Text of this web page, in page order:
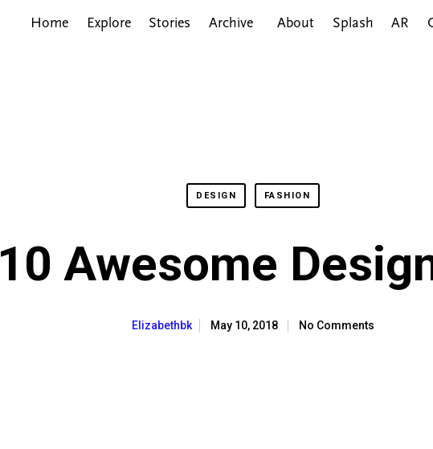
Home Explore Stories Archive About Splash AR
DESIGN FASHION
10 Awesome
Elizabethbk May 10, 2018 No Comments